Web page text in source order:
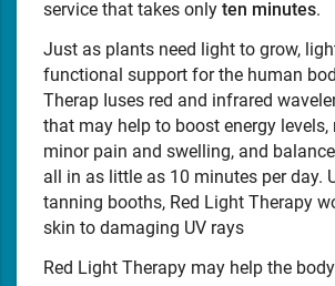
service that takes only ten minutes.
Just as plants need light to grow,
functional support for the human
Therap Iuses red and infrared
that may help to boost energy levels,
minor pain and swelling, and
all in as little as 10 minutes per day.
tanning booths, Red Light Therapy
skin to damaging UV rays
Red Light Therapy may help the